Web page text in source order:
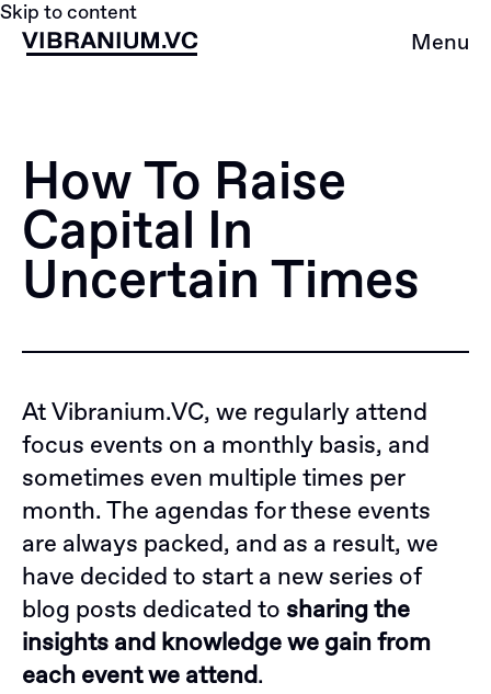
Skip to content
Menu
How To Raise
Capital In
Uncertain Times
AtVibranium.VC, we regularly attend
focus events on a monthly basis, and
sometimes even multiple times per
month. The agendas for these events
are always packed, and as a result, we
have decided to start a new series of
blog posts dedicated to sharing the
insights and knowledge we gain from
each event we attend.